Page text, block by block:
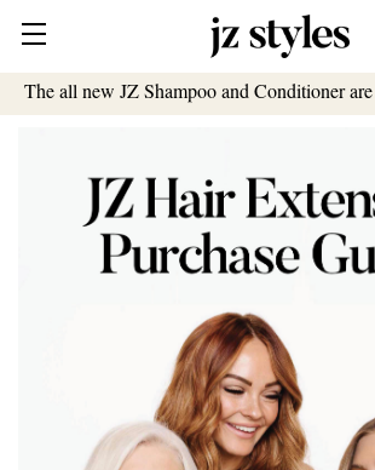
The all new JZ Shampoo and Conditioner